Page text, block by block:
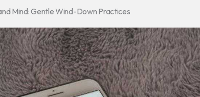
Mind: Gentle Wind-Down Practices